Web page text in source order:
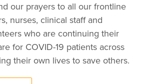
our prayers to all our frontline
nurses, clinical staff and
who are continuing their
for COVID-19 patients across
their own lives to save others.